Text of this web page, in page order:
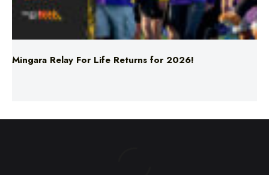
Mingara Relay For Life Returns for 2026!